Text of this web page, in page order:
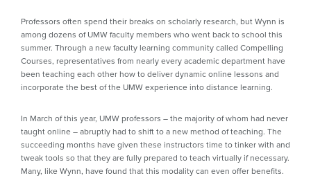
Professors often spend their breaks on scholarly research, but Wynn is
among dozens of UMW faculty members who went back to school this
summer. Through a new faculty learning community called Compelling
Courses, representatives from nearly every academic department have
been teaching each other how to deliver dynamic online lessons and
incorporate the best of the UMW experience into distance learning.
In March of this year, UMW professors – the majority of whom had never
taught online – abruptly had to shift to a new method of teaching. The
succeeding months have given these instructors time to tinker with and
tweak tools so that they are fully prepared to teach virtually if necessary.
Many, like Wynn, have found that this modality can even offer benefits.